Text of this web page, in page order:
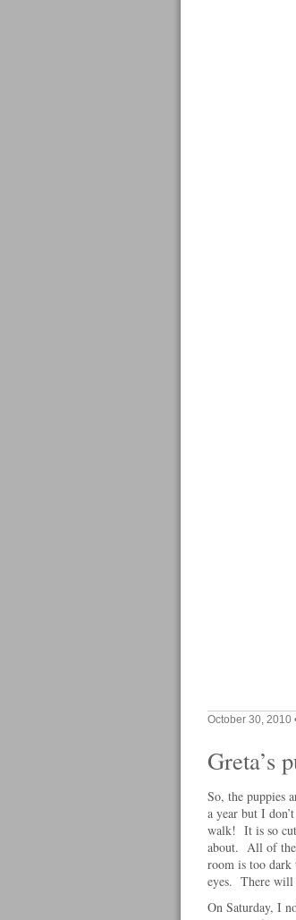
October 30, 2010
Greta’s
So, the puppies
a year but I
walk! It is so
about. All of
room is too dark
eyes. There will
On Saturday, I